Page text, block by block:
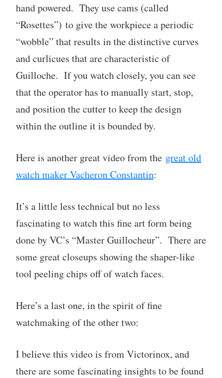
hand powered. They use cams (called
“Rosettes”) to give the workpiece a periodic
“wobble” that results in the distinctive curves
and curlicues that are characteristic of
Guilloche. If you watch closely, you can see
that the operator has to manually start, stop,
and position the cutter to keep the design
within the outline it is bounded by.
Here is another great video from the great old
watch maker Vacheron Constantin:
It’s a little less technical but no less
fascinating to watch this fine art form being
done by VC’s “Master Guillocheur”. There are
some great closeups showing the shaper-like
tool peeling chips off of watch faces.
Here’s a last one, in the spirit of fine
watchmaking of the other two:
I believe this video is from Victorinox, and
there are some fascinating insights to be found